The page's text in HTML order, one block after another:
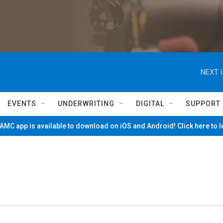
NEXT
EVENTS UNDERWRITING DIGITAL SUPPORT
app is available to download on iOS and Android! Click here to